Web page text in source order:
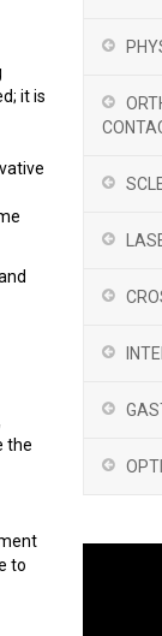
it is
the
to